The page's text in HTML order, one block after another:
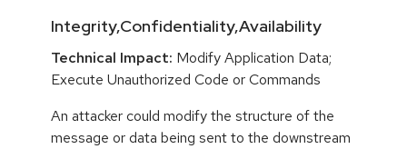
Integrity,Confidentiality,Availability
Technical Impact: Modify Application Data;
Execute Unauthorized Code or Commands
An attacker could modify the structure of the
message or data being sent to the downstream